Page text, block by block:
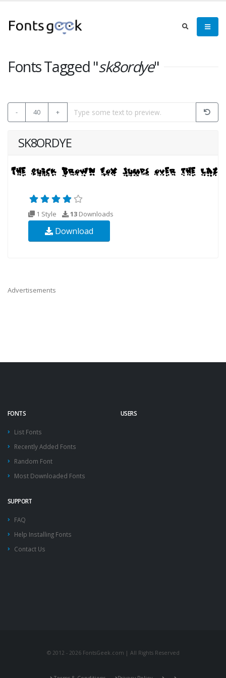
Fonts Tagged "sk8ordye"
- 40 +
SK8ORDYE
1 Style 13 Downloads
Download
Advertisements
FONTS
List Fonts
Recently Added Fonts
Random Font
Most Downloaded Fonts
USERS
SUPPORT
FAQ
Help Installing Fonts
Contact Us
© 2012 - 2026 FontsGeek.com | All Rights Reserved